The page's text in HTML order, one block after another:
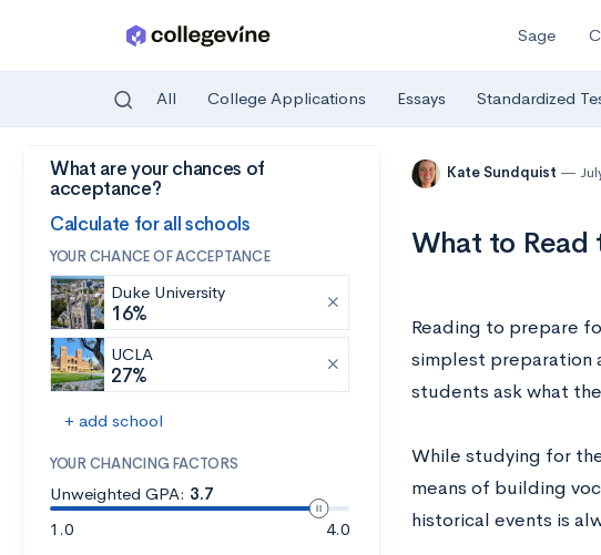
Skip to main content
Sage
All College Applications Essays Standardized
What are your chances of
acceptance?
Calculate for all schools
YOUR CHANCE OF ACCEPTANCE
Duke University
16%
UCLA
27%
+ add school
YOUR CHANCING FACTORS
Unweighted GPA: 3.7
1.0
4.0
Kate Sundquist
What to Read
Reading to prepare
simplest preparation
students ask what
While studying for
means of building
historical events is